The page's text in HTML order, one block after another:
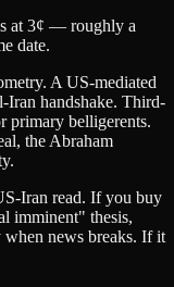
at 3¢ — roughly a
date.
A US-mediated
Iran handshake. Third-
primary belligerents.
the Abraham
Iran read. If you buy
imminent" thesis,
news breaks. If it